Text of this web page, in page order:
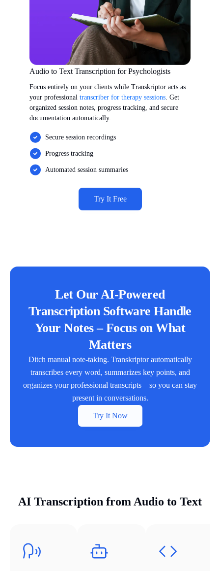
Audio to Text Transcription for Psychologists
Focus entirely on your clients while Transkriptor acts as
your professional transcriber for therapy sessions. Get
organized session notes, progress tracking, and secure
documentation automatically.
Secure session recordings
Progress tracking
Automated session summaries
Try It Free
Let Our AI-Powered
Transcription Software Handle
Your Notes – Focus on What
Matters
Ditch manual note-taking. Transkriptor automatically
transcribes every word, summarizes key points, and
organizes your professional transcripts—so you can stay
present in conversations.
Try It Now
AI Transcription from Audio to Text